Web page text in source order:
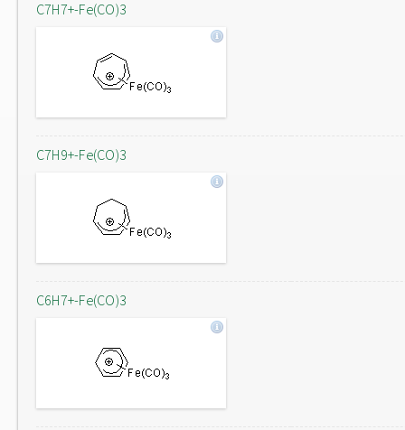
C7H7+-Fe(CO)3
C7H9+-Fe(CO)3
C6H7+-Fe(CO)3